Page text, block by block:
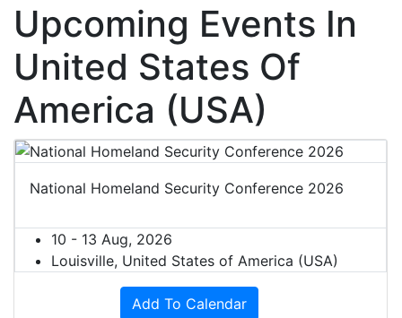
Upcoming Events In
United States Of
America (USA)
National Homeland Security Conference 2026
10 - 13 Aug, 2026
Louisville, United States of America (USA)
Add To Calendar